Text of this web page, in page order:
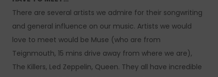
There are several artists we admire for their songwriting
and general influence on our music. Artists we would
love to meet would be Muse (who are from
Teignmouth, 15 mins drive away from where we are),
The Killers, Led Zeppelin, Queen. They all have incredible